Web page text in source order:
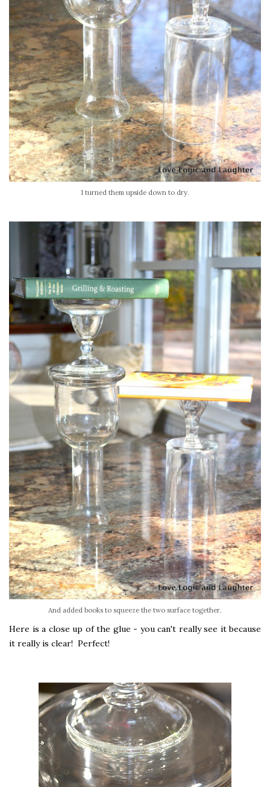
I turned them upside down to dry.
And added books to squeeze the two surface together.
Here is a close up of the glue - you can't really see it because
it really is clear! Perfect!